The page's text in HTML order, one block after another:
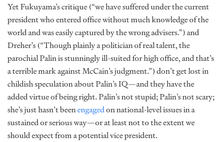
Yet Fukuyama’s critique (“we have suffered under the current
president who entered office without much knowledge of the
world and was easily captured by the wrong advisers.”) and
Dreher’s (“Though plainly a politician of real talent, the
parochial Palin is stunningly ill-suited for high office, and that’s
a terrible mark against McCain’s judgment.”) don’t get lost in
childish speculation about Palin’s IQ—and they have the
added virtue of being right. Palin’s not stupid; Palin’s not scary;
she’s just hasn’t beenengagedon national-level issues in a
sustained or serious way—or at least not to the extent we
should expect from a potential vice president.